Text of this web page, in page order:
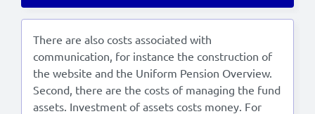
There are also costs associated with
communication, for instance the construction of
the website and the Uniform Pension Overview.
Second, there are the costs of managing the fund
assets. Investment of assets costs money. For